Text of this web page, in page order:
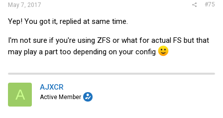
May 7, 2017 #75
Yep! You got it, replied at same time.
I'm not sure if you're using ZFS or what for actual FS but that
may play a part too depending on your config
A AJXCR
Active Member